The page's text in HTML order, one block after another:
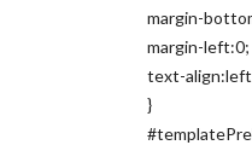
margin-
margin-left:0;
text-
}